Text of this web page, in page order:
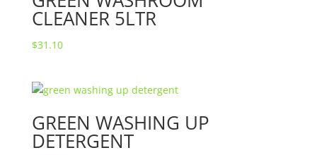
CLEANER 5LTR
$31.10
GREEN WASHING UP
DETERGENT